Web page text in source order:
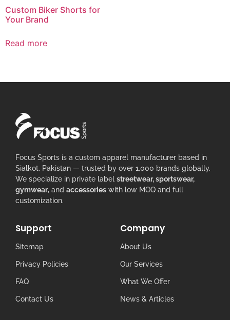
Custom Biker Shorts for
Your Brand
Read more
Focus Sports is a custom apparel manufacturer based in
Sialkot, Pakistan — trusted by over 1,000 brands globally.
We specialize in private label streetwear, sportswear,
gymwear, and accessories with low MOQ and full
customization.
Support
Sitemap
Privacy Policies
FAQ
Contact Us
Company
About Us
Our Services
What We Offer
News & Articles